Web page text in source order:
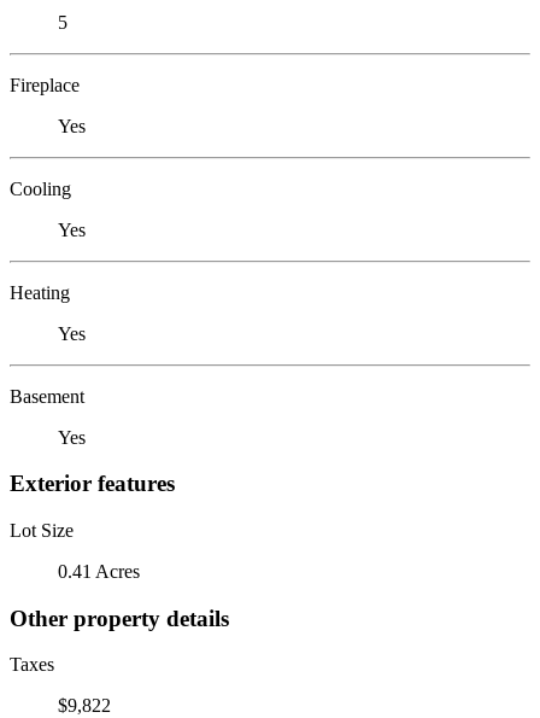
5
Fireplace
Yes
Cooling
Yes
Heating
Yes
Basement
Yes
Exterior features
Lot Size
0.41 Acres
Other property details
Taxes
$9,822